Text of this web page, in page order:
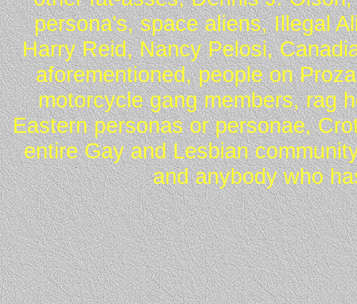
persona's, space aliens, Illegal
Harry Reid, Nancy Pelosi,
aforementioned, people on
motorcycle gang members, rag
Eastern personas or personae,
entire Gay and Lesbian
and anybody who